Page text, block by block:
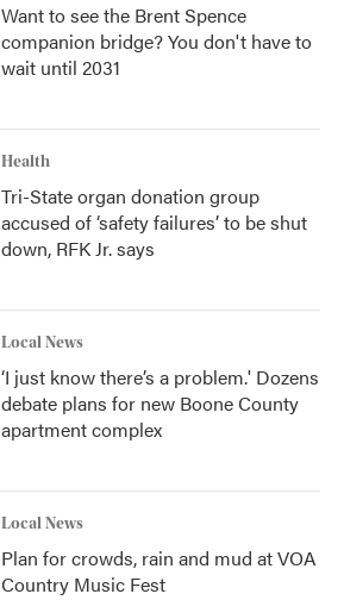
Want to see the Brent Spence
companion bridge? You don't have to
wait until 2031
Health
Tri-State organ donation group
accused of ‘safety failures’ to be shut
down, RFK Jr. says
Local News
‘I just know there’s a problem.' Dozens
debate plans for new Boone County
apartment complex
Local News
Plan for crowds, rain and mud at VOA
Country Music Fest